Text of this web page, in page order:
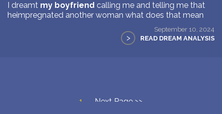
I dreamt my boyfriend calling me and telling me that
heimpregnated another woman what does that mean
September 10, 2024
> READ DREAM ANALYSIS
1 Next Page >>